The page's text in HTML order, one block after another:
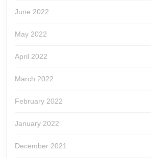
June 2022
May 2022
April 2022
March 2022
February 2022
January 2022
December 2021